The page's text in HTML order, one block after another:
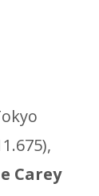
Carey